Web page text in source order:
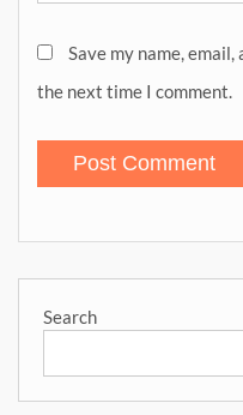
Save my name,
the next time I comment.
Search